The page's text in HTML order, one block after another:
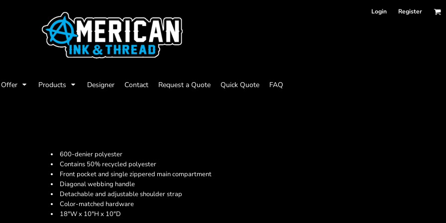
Login Register
Products Designer Contact Request a Quote Quick Quote FAQ
600-denier polyester
Contains 50% recycled polyester
Front pocket and single zippered main compartment
Diagonal webbing handle
Detachable and adjustable shoulder strap
Color-matched hardware
18"W x 10"H x 10"D